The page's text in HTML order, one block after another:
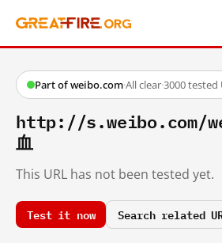
Part of weibo.com·All clear·3000 tested
http://s.weibo.com/
血
This URL has not been tested yet.
Test it now Search related